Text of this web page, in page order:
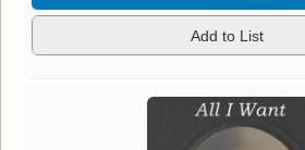
Add to List